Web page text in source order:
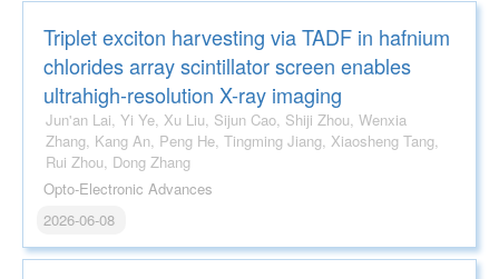
Triplet exciton harvesting via TADF in hafnium
chlorides array scintillator screen enables
ultrahigh-resolution X-ray imaging
Jun'an Lai, Yi Ye, Xu Liu, Sijun Cao, Shiji Zhou, Wenxia
Zhang, Kang An, Peng He, Tingming Jiang, Xiaosheng Tang,
Rui Zhou, Dong Zhang
Opto-Electronic Advances
2026-06-08